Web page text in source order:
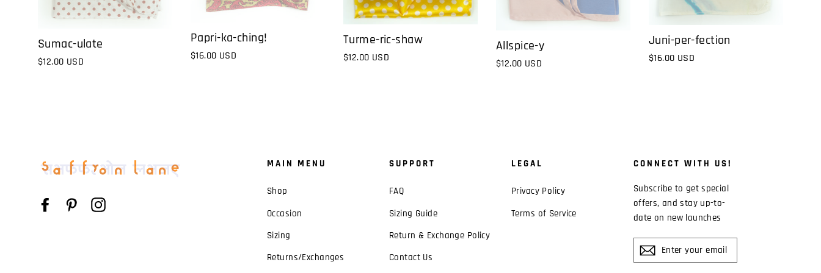
Sumac-ulate
$12.00 USD
Papri-ka-ching!
$16.00 USD
Turme-ric-shaw
$12.00 USD
Allspice-y
$12.00 USD
Juni-per-fection
$16.00 USD
FacebookPinterestInstagram
MAIN MENU
Shop
Occasion
Sizing
Returns/Exchanges
SUPPORT
FAQ
Sizing Guide
Return & Exchange Policy
Contact Us
LEGAL
Privacy Policy
Terms of Service
CONNECT WITH US!
Subscribe to get special
offers, and stay up-to-
date on new launches
YOUR
EMAIL